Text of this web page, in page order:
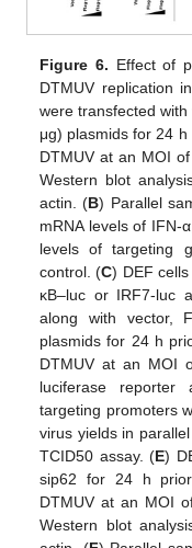
Figure 6. Effect of
DTMUV replication
were transfected
μg) plasmids for 24
DTMUV at an MOI
Western blot
actin. (B) Parallel
mRNA levels of IFN-
levels of targeting
control. (C) DEF
κB–luc or IRF7-luc
along with vector,
plasmids for 24 h
DTMUV at an MOI
luciferase reporter
targeting promoters
virus yields in
TCID50 assay. (E)
sip62 for 24 h
DTMUV at an MOI
Western blot